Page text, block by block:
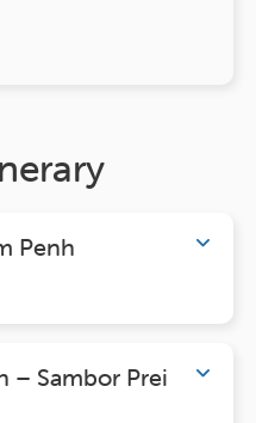
Penh
– Sambor Prei